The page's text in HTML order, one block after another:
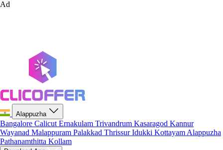
Ad
Alappuzha
Bangalore Calicut Ernakulam Trivandrum Kasaragod Kannur
Wayanad Malappuram Palakkad ThrissurIdukki Kottayam Alappuzha
Pathanamthitta Kollam